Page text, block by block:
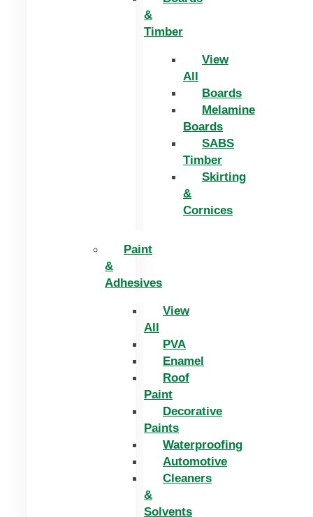
&
Timber
View
All
Boards
Melamine
Boards
SABS
Timber
Skirting
&
Cornices
Paint
&
Adhesives
View
All
PVA
Enamel
Roof
Paint
Decorative
Paints
Waterproofing
Automotive
Cleaners
&
Solvents